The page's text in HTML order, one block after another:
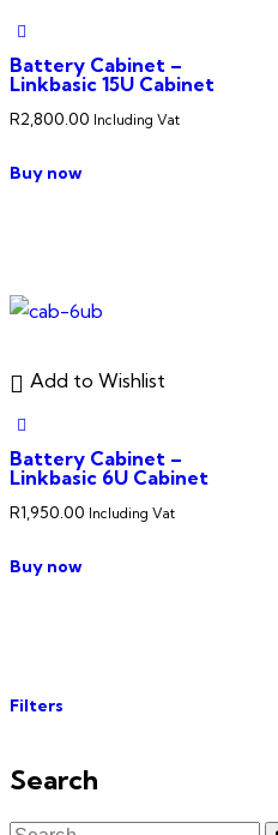
Battery Cabinet –
Linkbasic 15U Cabinet
R2,800.00 Including Vat
Buy now
Add to Wishlist
Battery Cabinet –
Linkbasic 6U Cabinet
R1,950.00 Including Vat
Buy now
Filters
Search